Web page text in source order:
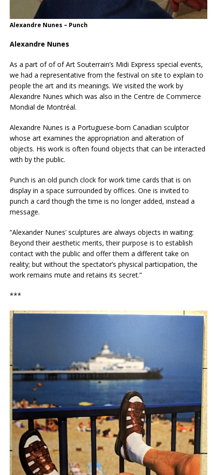
Alexandre Nunes – Punch
Alexandre Nunes
As a part of of of Art Souterrain’s Midi Express special events,
we had a representative from the festival on site to explain to
people the art and its meanings. We visited the work by
Alexandre Nunes which was also in the Centre de Commerce
Mondial de Montréal.
Alexandre Nunes is a Portuguese-born Canadian sculptor
whose art examines the appropriation and alteration of
objects. His work is often found objects that can be interacted
with by the public.
Punch is an old punch clock for work time cards that is on
display in a space surrounded by offices. One is invited to
punch a card though the time is no longer added, instead a
message.
“Alexander Nunes’ sculptures are always objects in waiting:
Beyond their aesthetic merits, their purpose is to establish
contact with the public and offer them a different take on
reality; but without the spectator’s physical participation, the
work remains mute and retains its secret.”
***